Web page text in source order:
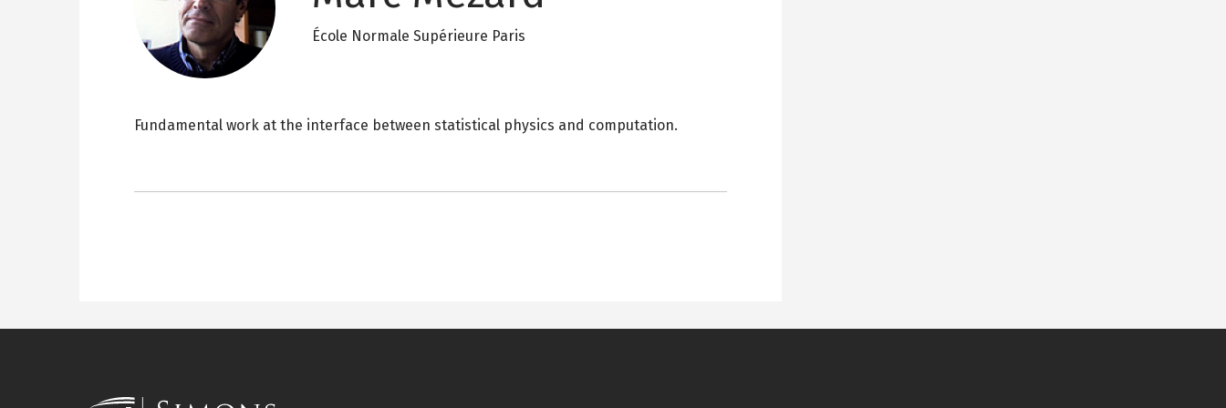
École Normale Supérieure Paris
Fundamental work at the interface between statistical physics and computation.